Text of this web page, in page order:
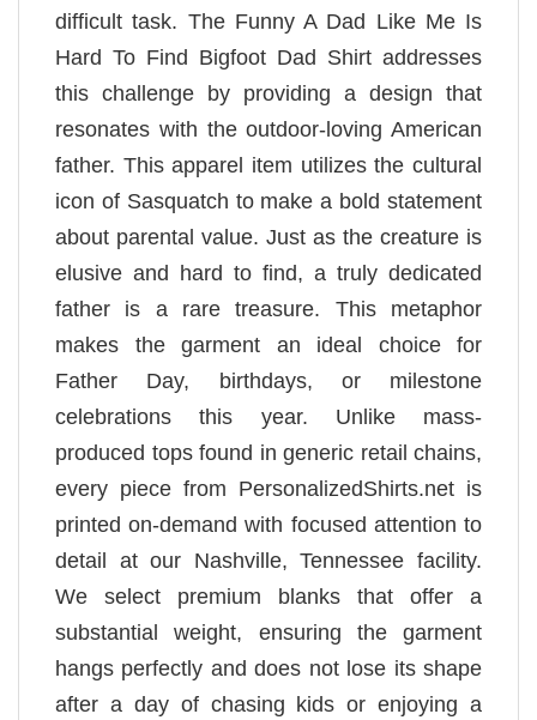
difficult task. The Funny A Dad Like Me Is
Hard To Find Bigfoot Dad Shirt addresses
this challenge by providing a design that
resonates with the outdoor-loving American
father. This apparel item utilizes the cultural
icon of Sasquatch to make a bold statement
about parental value. Just as the creature is
elusive and hard to find, a truly dedicated
father is a rare treasure. This metaphor
makes the garment an ideal choice for
Father Day, birthdays, or milestone
celebrations this year. Unlike mass-
produced tops found in generic retail chains,
every piece from PersonalizedShirts.net is
printed on-demand with focused attention to
detail at our Nashville, Tennessee facility.
We select premium blanks that offer a
substantial weight, ensuring the garment
hangs perfectly and does not lose its shape
after a day of chasing kids or enjoying a